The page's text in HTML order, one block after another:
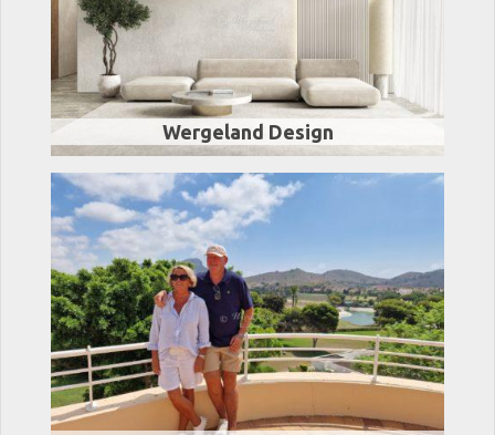
Wergeland Design